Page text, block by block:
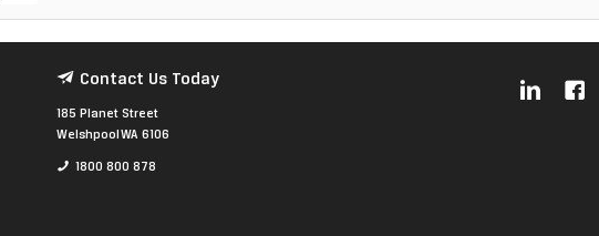
Contact Us Today
185 Planet Street
Welshpool WA 6106
1800 800 878